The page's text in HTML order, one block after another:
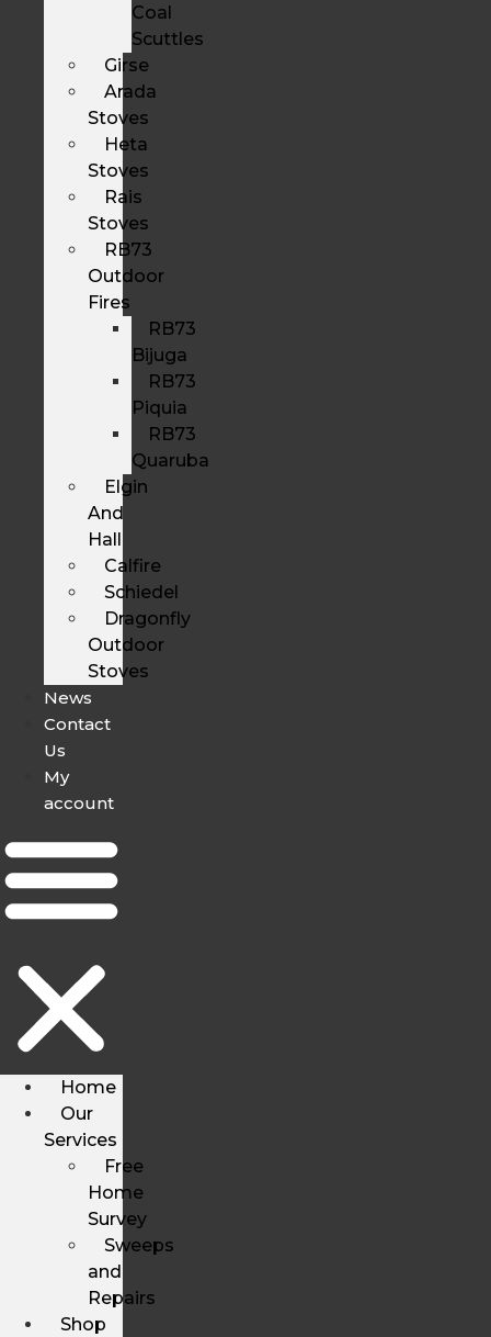
Coal
Scuttles
Girse
Arada
Stoves
Heta
Stoves
Rais
Stoves
RB73
Outdoor
Fires
RB73
Bijuga
RB73
Piquia
RB73
Quaruba
Elgin
And
Hall
Calfire
Schiedel
Dragonfly
Outdoor
Stoves
News
Contact
Us
My
account
Home
Our
Services
Free
Home
Survey
Sweeps
and
Repairs
Shop